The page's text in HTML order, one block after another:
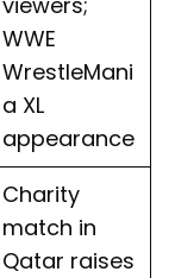
WWE
WrestleMani
a XL
appearance
Charity
match in
Qatar raises